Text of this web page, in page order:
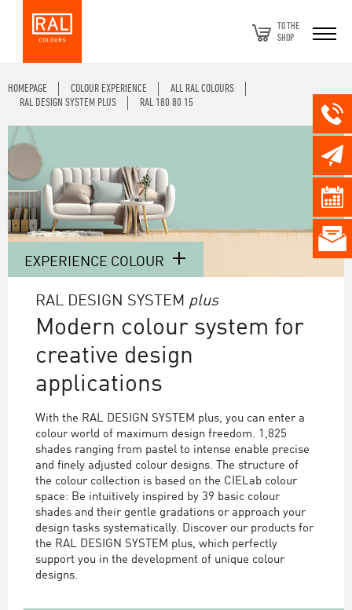
TO THE
SHOP
HOMEPAGE COLOUR EXPERIENCE
ALL RAL COLOURS
RAL DESIGN SYSTEM PLUS
RAL 180 80 15
EXPERIENCE COLOUR
RAL DESIGN SYSTEM plus
Modern colour system for
creative design
applications
With the RAL DESIGN SYSTEM plus, you can enter a
colour world of maximum design freedom. 1,825
shades ranging from pastel to intense enable precise
and finely adjusted colour designs. The structure of
the colour collection is based on the CIELab colour
space: Be intuitively inspired by 39 basic colour
shades and their gentle gradations or approach your
design tasks systematically. Discover our products for
the RAL DESIGN SYSTEM plus, which perfectly
support you in the development of unique colour
designs.